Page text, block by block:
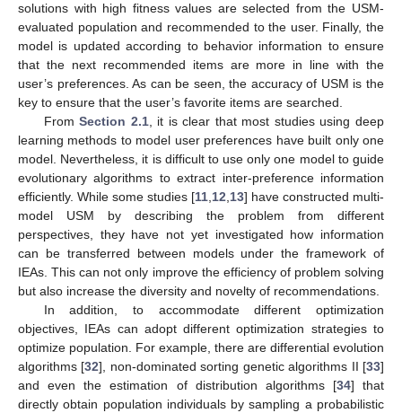
solutions with high fitness values are selected from the USM-
evaluated population and recommended to the user. Finally, the
model is updated according to behavior information to ensure
that the next recommended items are more in line with the
user’s preferences. As can be seen, the accuracy of USM is the
key to ensure that the user’s favorite items are searched.
FromSection 2.1, it is clear that most studies using deep
learning methods to model user preferences have built only one
model. Nevertheless, it is difficult to use only one model to guide
evolutionary algorithms to extract inter-preference information
efficiently. While some studies [11,12,13] have constructed multi-
model USM by describing the problem from different
perspectives, they have not yet investigated how information
can be transferred between models under the framework of
IEAs. This can not only improve the efficiency of problem solving
but also increase the diversity and novelty of recommendations.
In addition, to accommodate different optimization
objectives, IEAs can adopt different optimization strategies to
optimize population. For example, there are differential evolution
algorithms [32], non-dominated sorting genetic algorithms II [33]
and even the estimation of distribution algorithms [34] that
directly obtain population individuals by sampling a probabilistic